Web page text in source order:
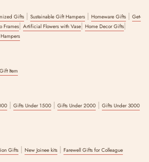
Gifts | Sustainable Gift Hampers | Homeware Gifts | Get-
Frames| Artificial Flowers with Vase| Home Decor Gifts|
Item
| Gifts Under 1500 | Gifts Under 2000 | Gifts Under 3000
Gifts | New Joinee kits | Farewell Gifts for Colleague